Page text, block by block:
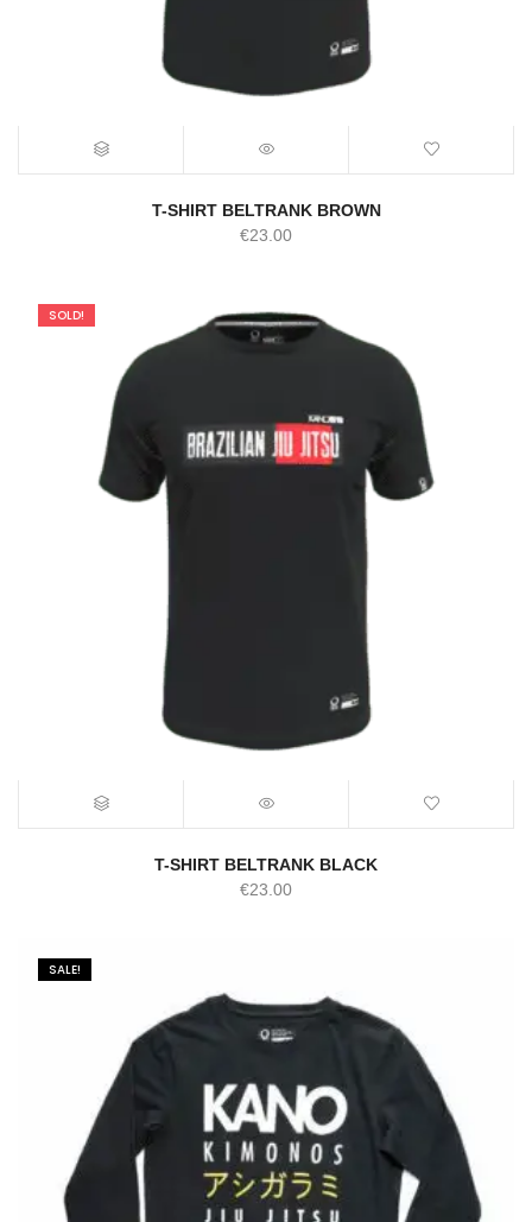
T-SHIRT BELTRANK BROWN
€23.00
SOLD!
T-SHIRT BELTRANK BLACK
€23.00
SALE!